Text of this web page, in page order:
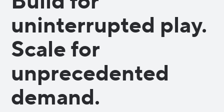
uninterrupted play.
Scale for
unprecedented
demand.